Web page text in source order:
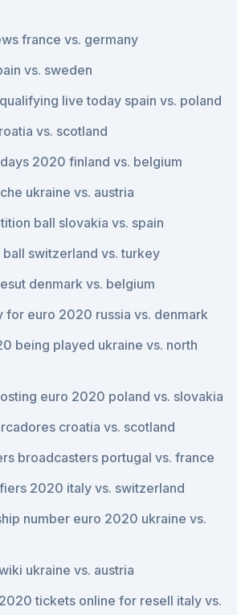
france vs. germany
vs. sweden
live today spain vs. poland
vs. scotland
2020 finland vs. belgium
ukraine vs. austria
ball slovakia vs. spain
switzerland vs. turkey
denmark vs. belgium
for euro 2020 russia vs. denmark
being played ukraine vs. north
euro 2020 poland vs. slovakia
croatia vs. scotland
broadcasters portugal vs. france
2020 italy vs. switzerland
number euro 2020 ukraine vs.
ukraine vs. austria
tickets online for resell italy vs.